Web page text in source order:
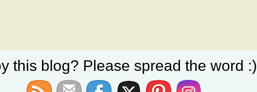
this blog? Please spread the word :)